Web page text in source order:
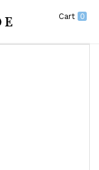
Cart 0